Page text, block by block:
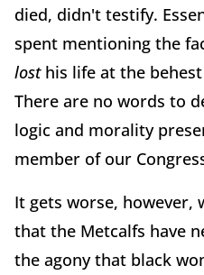
died, didn't testify.
spent mentioning the
lost his life at the
There are no words to
logic and morality
member of our
It gets worse, however,
that the Metcalfs have
the agony that black